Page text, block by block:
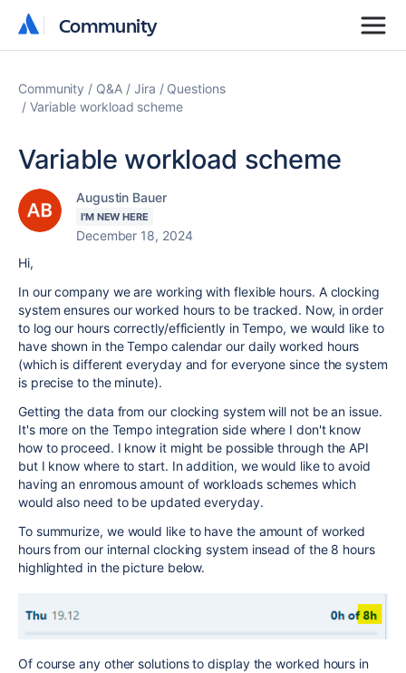
Community
Community
Community Q&A Jira
Questions
Variable workload scheme
Variable workload scheme
Augustin Bauer
I'M NEW HERE
December 18, 2024
Hi,
In our company we are working with flexible hours. A clocking
system ensures our worked hours to be tracked. Now, in order
to log our hours correctly/efficiently in Tempo, we would like to
have shown in the Tempo calendar our daily worked hours
(which is different everyday and for everyone since the system
is precise to the minute).
Getting the data from our clocking system will not be an issue.
It's more on the Tempo integration side where I don't know
how to proceed. I know it might be possible through the API
but I know where to start. In addition, we would like to avoid
having an enromous amount of workloads schemes which
would also need to be updated everyday.
To summurize, we would like to have the amount of worked
hours from our internal clocking system insead of the 8 hours
highlighted in the picture below.
Of course any other solutions to display the worked hours in